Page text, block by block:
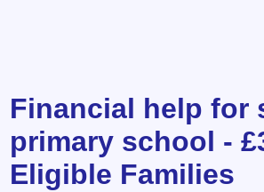
Financial help for
primary school -
Eligible Families